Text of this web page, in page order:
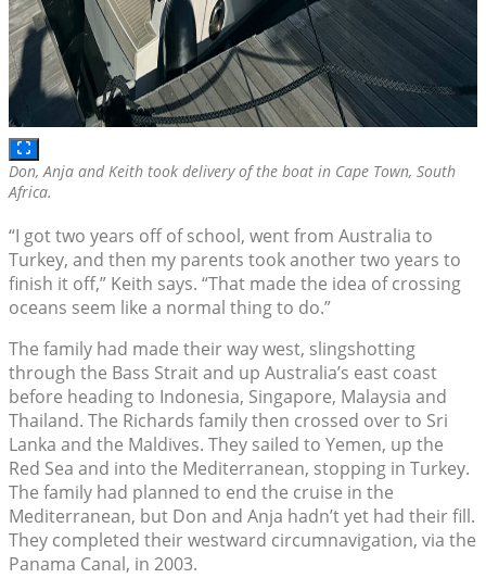
Don, Anja and Keith took delivery of the boat in Cape Town, South
Africa.
“I got two years off of school, went from Australia to
Turkey, and then my parents took another two years to
finish it off,” Keith says. “That made the idea of crossing
oceans seem like a normal thing to do.”
The family had made their way west, slingshotting
through the Bass Strait and up Australia’s east coast
before heading to Indonesia, Singapore, Malaysia and
Thailand. The Richards family then crossed over to Sri
Lanka and the Maldives. They sailed to Yemen, up the
Red Sea and into the Mediterranean, stopping in Turkey.
The family had planned to end the cruise in the
Mediterranean, but Don and Anja hadn’t yet had their fill.
They completed their westward circumnavigation, via the
Panama Canal, in 2003.